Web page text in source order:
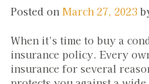
Posted on March 27, 2023
When it’s time to buy a
insurance policy. Every
insurance for several